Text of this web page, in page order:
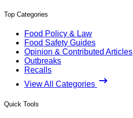
Top Categories
Food Policy & Law
Food Safety Guides
Opinion & Contributed Articles
Outbreaks
Recalls
View All Categories
Quick Tools